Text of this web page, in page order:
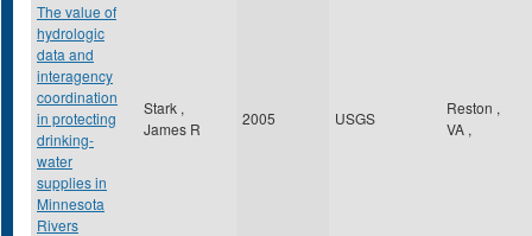
The value of
hydrologic
data and
interagency
coordination
in protecting
drinking-
water
supplies in
Minnesota
Rivers
Stark ,
James R
2005 USGS
Reston ,
VA ,